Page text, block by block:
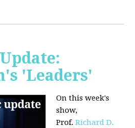
'Leaders'
On this week's
show,
Prof.Richard D.